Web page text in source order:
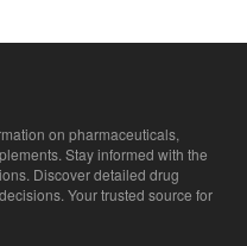
on pharmaceuticals,
Stay informed with the
Discover detailed drug
Your trusted source for